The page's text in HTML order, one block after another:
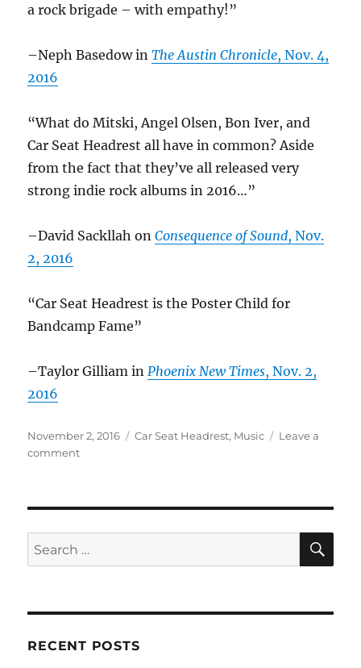
a rock brigade – with empathy!”
–Neph Basedow inThe Austin Chronicle, Nov. 4,
2016
“What do Mitski, Angel Olsen, Bon Iver, and
Car Seat Headrest all have in common? Aside
from the fact that they’ve all released very
strong indie rock albums in 2016…”
–David Sackllah onConsequence of Sound, Nov.
2, 2016
“Car Seat Headrest is the Poster Child for
Bandcamp Fame”
–Taylor Gilliam in Phoenix New Times, Nov. 2,
2016
Posted
on
November 2, 2016 Categories
Car Seat Headrest, Music
Leave a
commenton
the
News
–
Search
for:
RECENT POSTS